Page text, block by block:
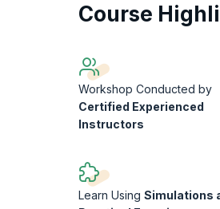
Course
Workshop Conducted by
Certified Experienced
Instructors
Learn Using Simulations